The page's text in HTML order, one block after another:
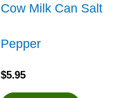
Cow Milk Can Salt
Pepper
$5.95